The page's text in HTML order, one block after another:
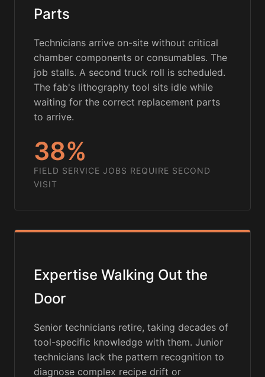
Parts
Technicians arrive on-site without critical
chamber components or consumables. The
job stalls. A second truck roll is scheduled.
The fab's lithography tool sits idle while
waiting for the correct replacement parts
to arrive.
38%
FIELD SERVICE JOBS REQUIRE SECOND
VISIT
Expertise Walking Out the
Door
Senior technicians retire, taking decades of
tool-specific knowledge with them. Junior
technicians lack the pattern recognition to
diagnose complex recipe drift or